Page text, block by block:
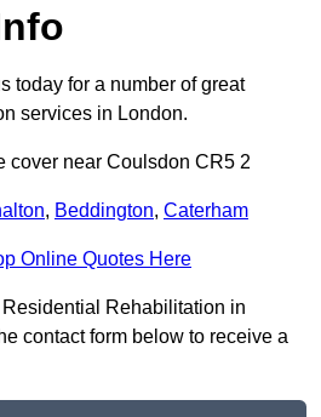
today for a number of great
services in London.
cover near Coulsdon CR5 2
, Beddington, Caterham
Online Quotes Here
Rehabilitation in
contact form below to receive a